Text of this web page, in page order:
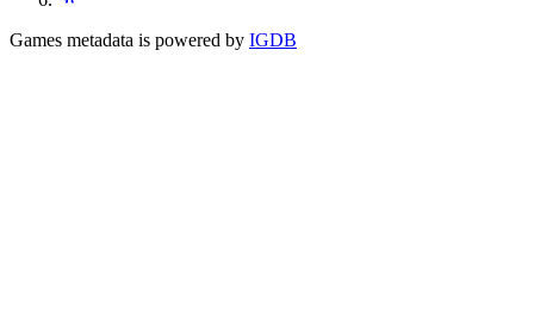
Games metadata is powered by IGDB